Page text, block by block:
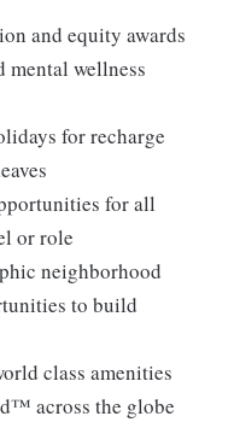
and equity awards
mental wellness
for recharge
for all
or role
neighborhood
to build
class amenities
across the globe